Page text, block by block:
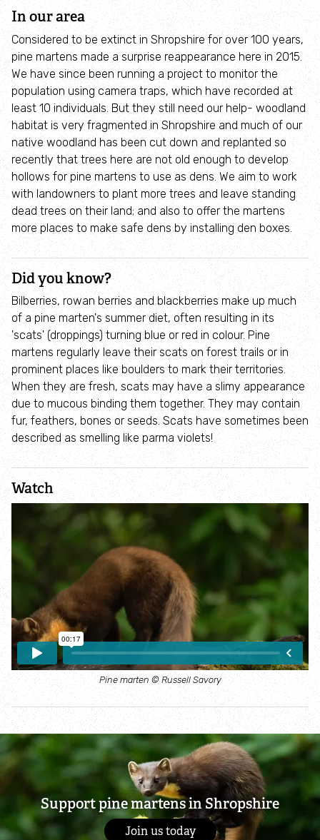
Take action for wildlife
Local branches (and groups)
30 Days Wild Nature Challenge
Visit and explore
Nature reserves
The Cut Visitor Centre
Conference facilities and meeting rooms
Parties at The Cut
Children's birthday parties
Host your baby shower at The Cut Visitor
Centre
Host a christening at The Cut Visitor Centre
Host a wake at The Cut Visitor Centre
Wildlings
Find your local green space
Health and wellbeing
Discover wildlife
Shropshire through the seasons
Species explorer
Habitat explorer
Wildlife at home
Bees and pollinators
In our area
Considered to be extinct in Shropshire for over 100 years,
pine martens made a surprise reappearance here in 2015.
We have since been running a project to monitor the
population using camera traps, which have recorded at
least 10 individuals. But they still need our help- woodland
habitat is very fragmented in Shropshire and much of our
native woodland has been cut down and replanted so
recently that trees here are not old enough to develop
hollows for pine martens to use as dens. We aim to work
with landowners to plant more trees and leave standing
dead trees on their land; and also to offer the martens
more places to make safe dens by installing den boxes.
Did you know?
Bilberries, rowan berries and blackberries make up much
of a pine marten's summer diet, often resulting in its
'scats' (droppings) turning blue or red in colour. Pine
martens regularly leave their scats on forest trails or in
prominent places like boulders to mark their territories.
When they are fresh, scats may have a slimy appearance
due to mucous binding them together. They may contain
fur, feathers, bones or seeds. Scats have sometimes been
described as smelling like parma violets!
Watch
Pine marten © Russell Savory
Support pine martens in Shropshire
Join us today